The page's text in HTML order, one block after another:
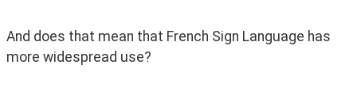
And does that mean that French Sign Language has
more widespread use?